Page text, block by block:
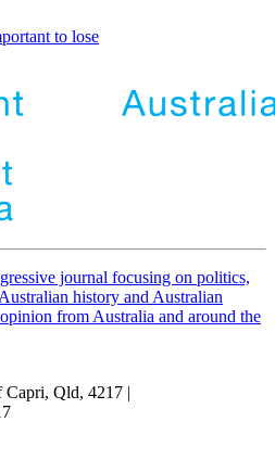
to lose
journal focusing on politics,
history and Australian
from Australia and around the
Qld, 4217 |